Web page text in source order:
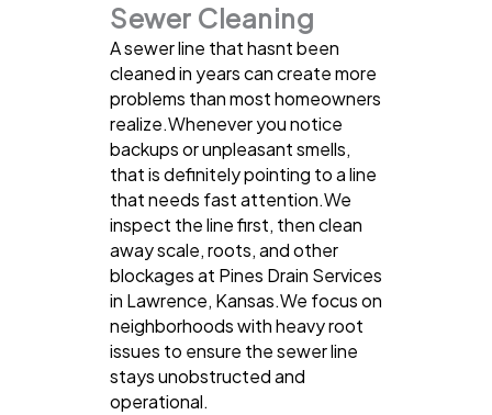
Sewer Cleaning
A sewer line that hasnt been
cleaned in years can create more
problems than most homeowners
realize.Whenever you notice
backups or unpleasant smells,
that is definitely pointing to a line
that needs fast attention.We
inspect the line first, then clean
away scale, roots, and other
blockages at Pines Drain Services
in Lawrence, Kansas.We focus on
neighborhoods with heavy root
issues to ensure the sewer line
stays unobstructed and
operational.